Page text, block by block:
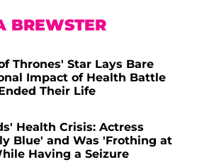
BREWSTER
Thrones' Star Lays Bare
Impact of Health Battle
Their Life
Health Crisis: Actress
Blue' and Was 'Frothing at
Having a Seizure